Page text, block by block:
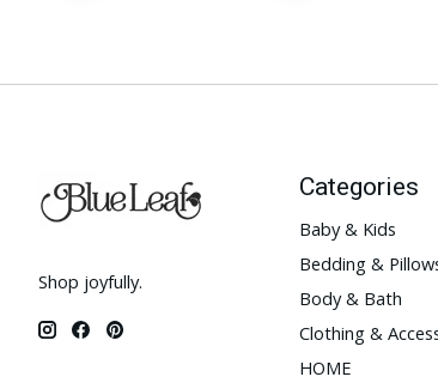
Shop joyfully.
Categories
Baby & Kids
Bedding &
Body & Bath
Clothing &
HOME